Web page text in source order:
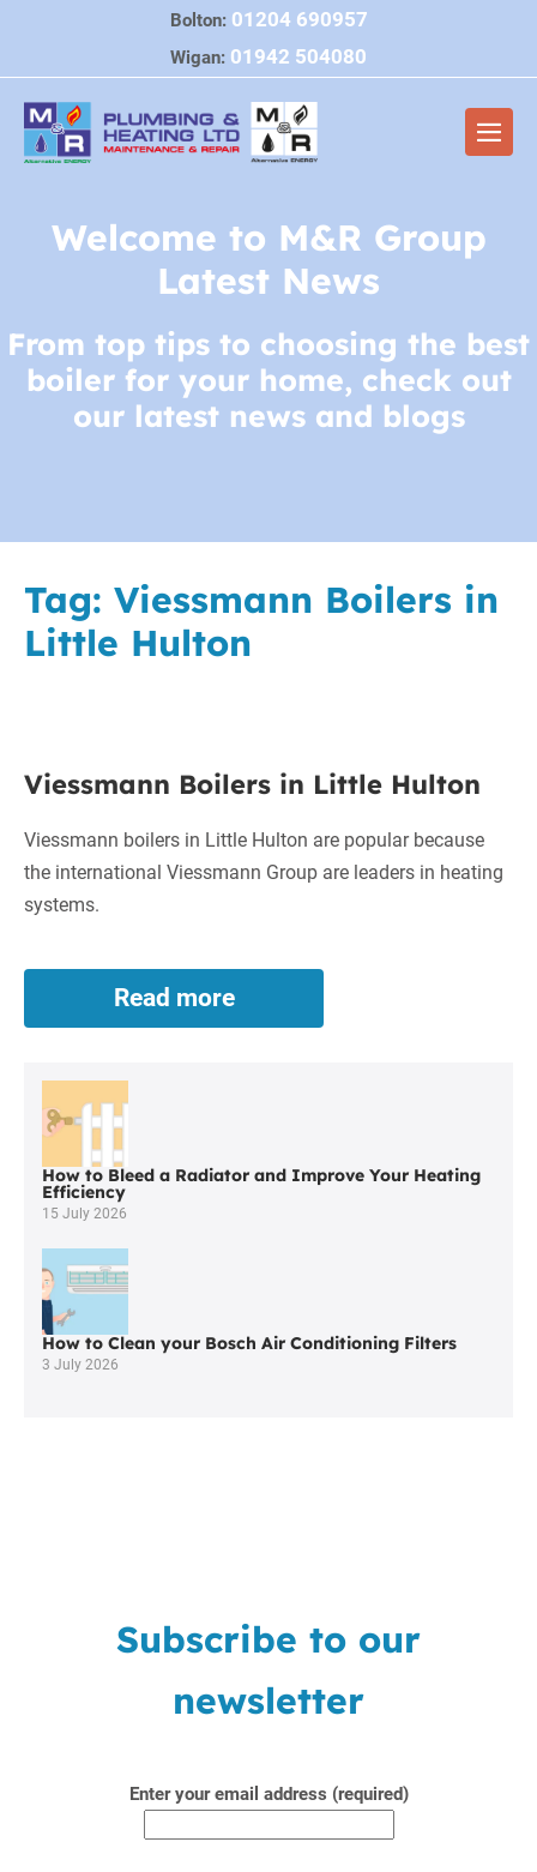
content
Bolton: 01204 690957
Wigan: 01942 504080
Welcome to M&R Group
Latest News
From top tips to choosing the best
boiler for your home, check out
our latest news and blogs
Tag: Viessmann Boilers in
Little Hulton
Boilers
Little
Hulton
Viessmann Boilers in Little Hulton
Viessmann boilers in Little Hulton are popular because
the international Viessmann Group are leaders in heating
systems.
Read more
Viessmann
Boilers
How to Bleed a Radiator and Improve Your Heating
Efficiency
15 July 2026
How to Clean your Bosch Air Conditioning Filters
3 July 2026
Subscribe to our
newsletter
Enter your email address (required)